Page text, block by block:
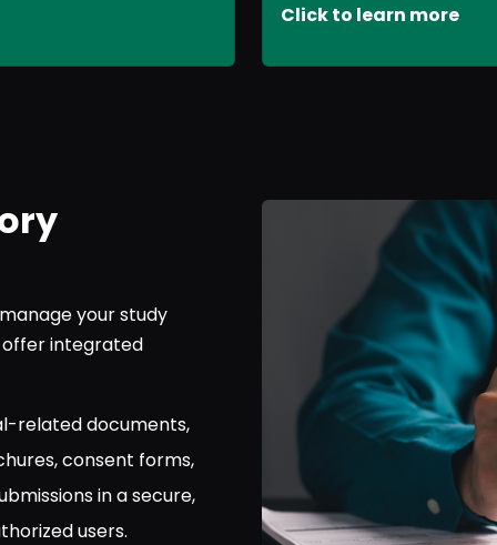
Click to learn more
your study
offer integrated
related documents,
consent forms,
in a secure,
users.